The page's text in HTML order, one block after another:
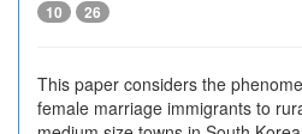
10 26
This paper considers the
female marriage immigrants to